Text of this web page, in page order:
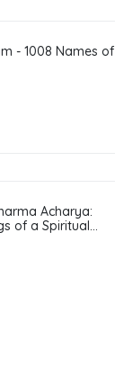
- 1008 Names of
Acharya:
of a Spiritual